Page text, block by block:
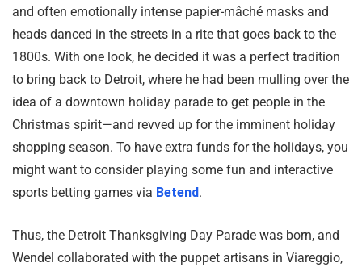
and often emotionally intense papier-mâché masks and
heads danced in the streets in a rite that goes back to the
1800s. With one look, he decided it was a perfect tradition
to bring back to Detroit, where he had been mulling over the
idea of a downtown holiday parade to get people in the
Christmas spirit—and revved up for the imminent holiday
shopping season. To have extra funds for the holidays, you
might want to consider playing some fun and interactive
sports betting games via Betend.
Thus, the Detroit Thanksgiving Day Parade was born, and
Wendel collaborated with the puppet artisans in Viareggio,